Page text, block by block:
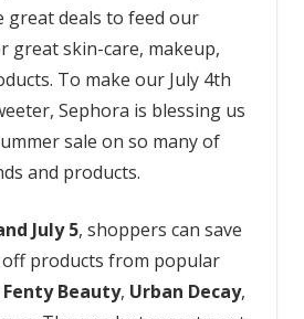
great deals to feed our
great skin-care, makeup,
To make our July 4th
Sephora is blessing us
sale on so many of
and products.
July 5, shoppers can save
products from popular
Fenty Beauty, Urban Decay,